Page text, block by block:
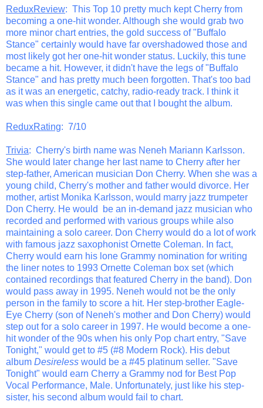
ReduxReview: This Top 10 pretty much kept Cherry from
becoming a one-hit wonder. Although she would grab two
more minor chart entries, the gold success of "Buffalo
Stance" certainly would have far overshadowed those and
most likely got her one-hit wonder status. Luckily, this tune
became a hit. However, it didn't have the legs of "Buffalo
Stance" and has pretty much been forgotten. That's too bad
as it was an energetic, catchy, radio-ready track. I think it
was when this single came out that I bought the album.
ReduxRating: 7/10
Trivia: Cherry's birth name was Neneh Mariann Karlsson.
She would later change her last name to Cherry after her
step-father, American musician Don Cherry. When she was a
young child, Cherry's mother and father would divorce. Her
mother, artist Monika Karlsson, would marry jazz trumpeter
Don Cherry. He would be an in-demand jazz musician who
recorded and performed with various groups while also
maintaining a solo career. Don Cherry would do a lot of work
with famous jazz saxophonist Ornette Coleman. In fact,
Cherry would earn his lone Grammy nomination for writing
the liner notes to 1993 Ornette Coleman box set (which
contained recordings that featured Cherry in the band). Don
would pass away in 1995. Neneh would not be the only
person in the family to score a hit. Her step-brother Eagle-
Eye Cherry (son of Neneh's mother and Don Cherry) would
step out for a solo career in 1997. He would become a one-
hit wonder of the 90s when his only Pop chart entry, "Save
Tonight," would get to #5 (#8 Modern Rock). His debut
album Desireless would be a #45 platinum seller. "Save
Tonight" would earn Cherry a Grammy nod for Best Pop
Vocal Performance, Male. Unfortunately, just like his step-
sister, his second album would fail to chart.